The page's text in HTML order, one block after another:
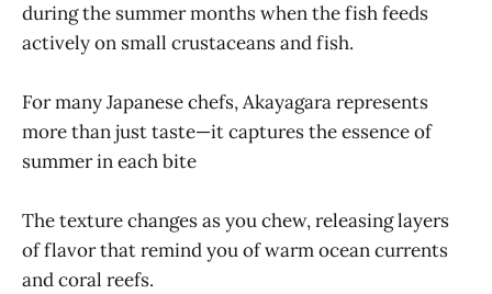
during the summer months when the fish feeds
actively on small crustaceans and fish.
For many Japanese chefs, Akayagara represents
more than just taste—it captures the essence of
summer in each bite
The texture changes as you chew, releasing layers
of flavor that remind you of warm ocean currents
and coral reefs.